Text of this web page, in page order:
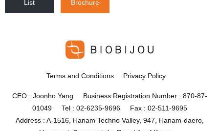
List Brochure
Terms and Conditions Privacy Policy
CEO : Joonho Yang Business Registration Number : 870-87-
01049 Tel : 02-6235-9696 Fax : 02-511-9695
Address : A-1516, Hanam Techno Valley, 947, Hanam-daero,